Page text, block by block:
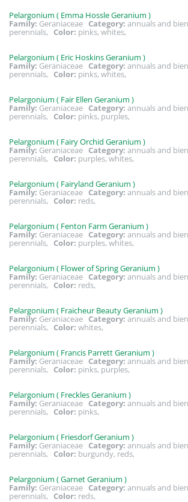
Pelargonium ( Emma Hossle Geranium )
Family: Geraniaceae Category: annuals and
perennials, Color: pinks, whites,
Pelargonium ( Eric Hoskins Geranium )
Family: Geraniaceae Category: annuals and
perennials, Color: pinks, whites,
Pelargonium ( Fair Ellen Geranium )
Family: Geraniaceae Category: annuals and
perennials, Color: pinks, purples,
Pelargonium ( Fairy Orchid Geranium )
Family: Geraniaceae Category: annuals and
perennials, Color: purples, whites,
Pelargonium ( Fairyland Geranium )
Family: Geraniaceae Category: annuals and
perennials, Color: reds,
Pelargonium ( Fenton Farm Geranium )
Family: Geraniaceae Category: annuals and
perennials, Color: purples, whites,
Pelargonium ( Flower of Spring Geranium )
Family: Geraniaceae Category: annuals and
perennials, Color: reds,
Pelargonium ( Fraicheur Beauty Geranium )
Family: Geraniaceae Category: annuals and
perennials, Color: whites,
Pelargonium ( Francis Parrett Geranium )
Family: Geraniaceae Category: annuals and
perennials, Color: pinks, purples,
Pelargonium ( Freckles Geranium )
Family: Geraniaceae Category: annuals and
perennials, Color: pinks,
Pelargonium ( Friesdorf Geranium )
Family: Geraniaceae Category: annuals and
perennials, Color: burgundy, reds,
Pelargonium ( Garnet Geranium )
Family: Geraniaceae Category: annuals and
perennials, Color: reds,